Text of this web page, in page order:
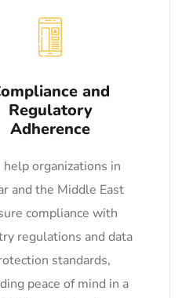
and
Regulatory
Adherence
organizations in
and the Middle East
compliance with
regulations and data
standards,
peace of mind in a